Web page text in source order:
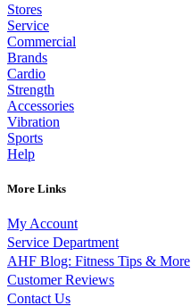
Stores
Service
Commercial
Brands
Cardio
Strength
Accessories
Vibration
Sports
Help
More Links
My Account
Service Department
AHF Blog: Fitness Tips & More
Customer Reviews
Contact Us